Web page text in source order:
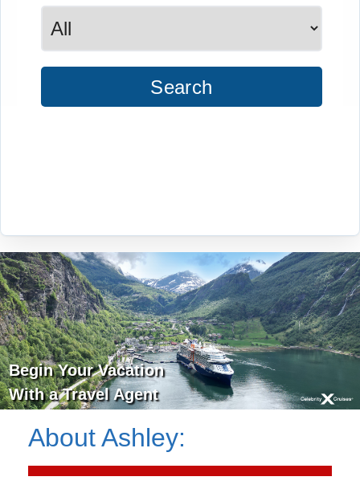
Search
Begin Your Vacation
With a Travel Agent
AboutAshley: